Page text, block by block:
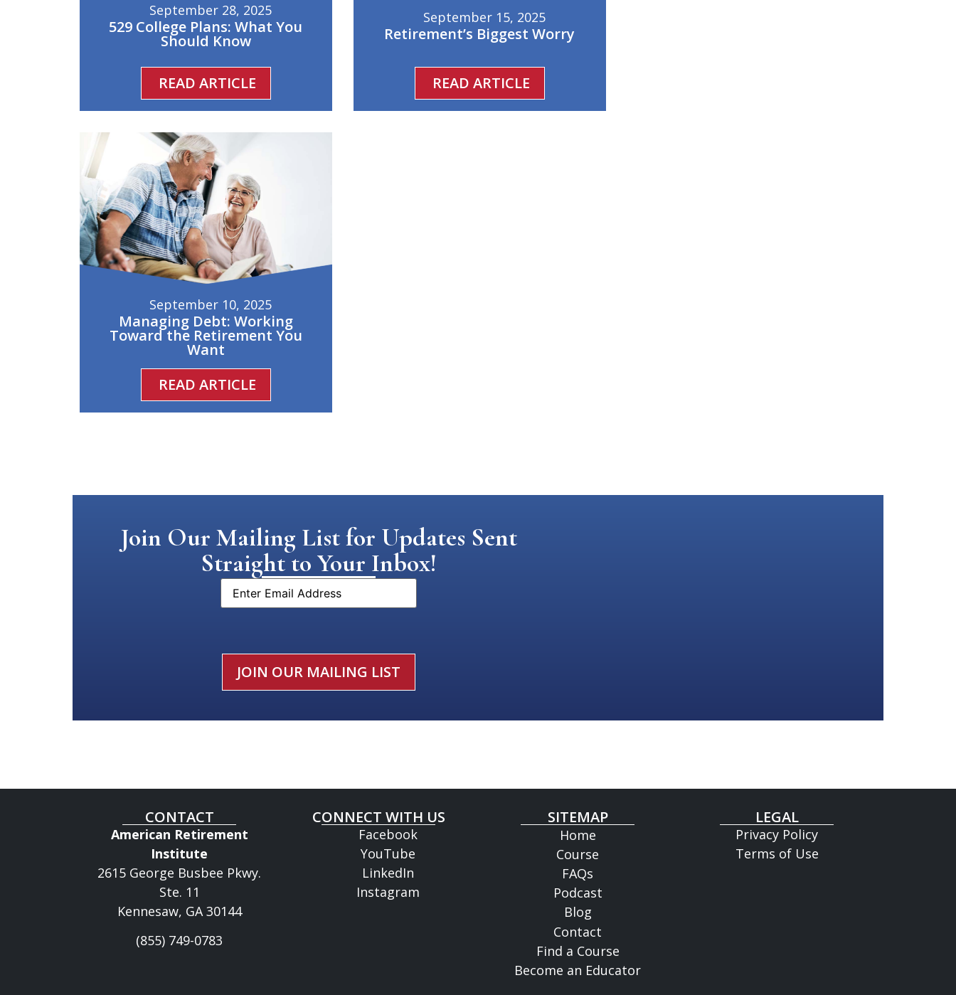
September 28, 2025
529 College Plans: What You
Should Know
READ ARTICLE
September 15, 2025
Retirement’s Biggest Worry
READ ARTICLE
September 10, 2025
Managing Debt: Working
Toward the Retirement You
Want
READ ARTICLE
Join Our Mailing List for Updates Sent
Straight to Your Inbox!
Email
CONTACT
American Retirement
Institute
2615 George Busbee Pkwy.
Ste. 11
Kennesaw, GA 30144
(855) 749-0783
CONNECT WITH US
Facebook
YouTube
LinkedIn
Instagram
SITEMAP
Home
Course
FAQs
Podcast
Blog
Contact
Find a Course
Become an Educator
LEGAL
Privacy Policy
Terms of Use